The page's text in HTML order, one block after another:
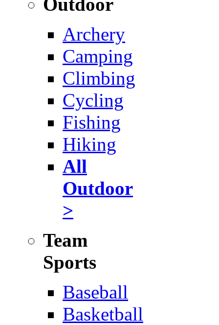
Archery
Camping
Climbing
Cycling
Fishing
Hiking
All
Outdoor
>
Team
Sports
Baseball
Basketball